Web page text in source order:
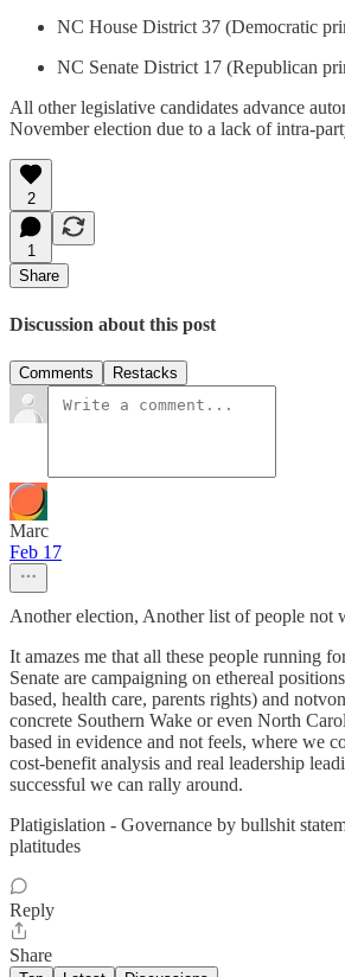
NC House District 37 (Democratic
NC Senate District 17 (Republican
All other legislative candidates advance
November election due to a lack of intra-
2
1
Share
Discussion about this post
Comments Restacks
Marc
Feb 17
Another election, Another list of people not
It amazes me that all these people running
Senate are campaigning on ethereal
based, health care, parents rights) and
concrete Southern Wake or even North
based in evidence and not feels, where we
cost-benefit analysis and real leadership
successful we can rally around.
Platigislation - Governance by bullshit
platitudes
Reply
Share